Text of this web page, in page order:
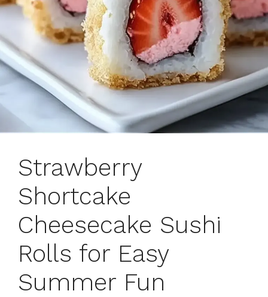
Strawberry
Shortcake
Cheesecake Sushi
Rolls for Easy
Summer Fun